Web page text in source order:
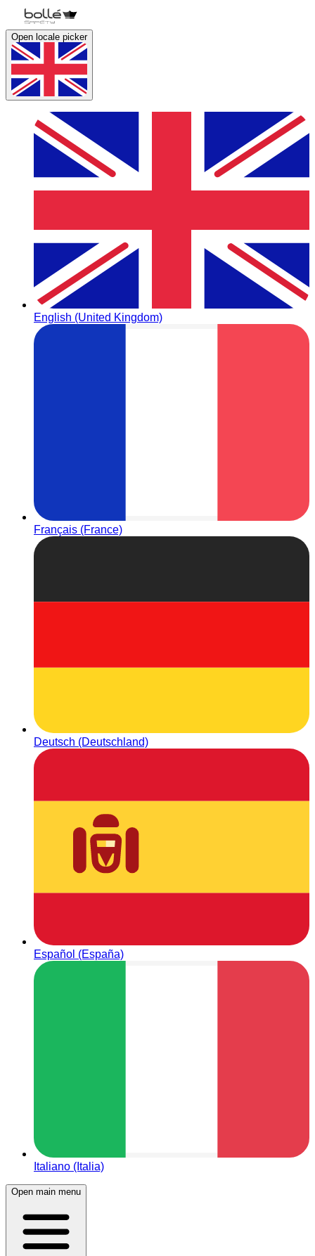
Open locale picker
English (United Kingdom)
Français (France)
Deutsch (Deutschland)
Español (España)
Italiano (Italia)
Open main menu